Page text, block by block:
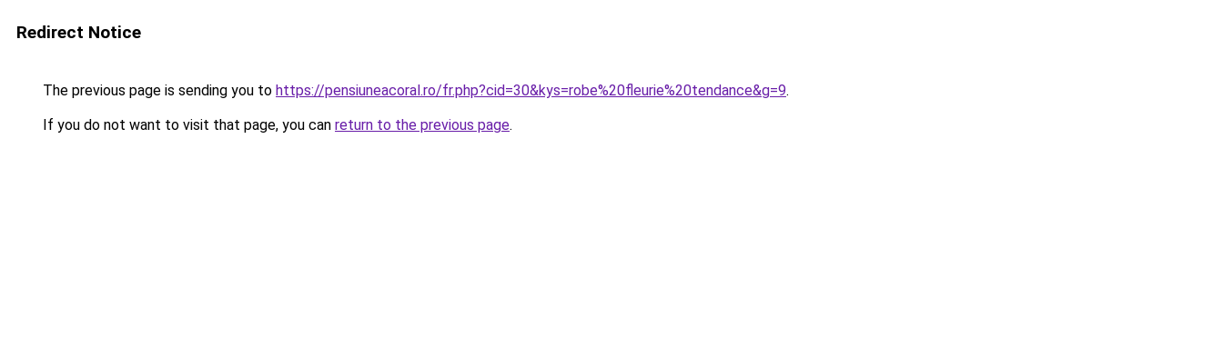
Redirect Notice
The previous page is sending you to https://pensiuneacoral.ro/fr.php?cid=30&kys=robe%20fleurie%20tendance&g=9.
If you do not want to visit that page, you can return to the previous page.